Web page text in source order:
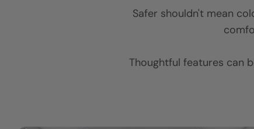
Safer shouldn't mean
Thoughtful features can